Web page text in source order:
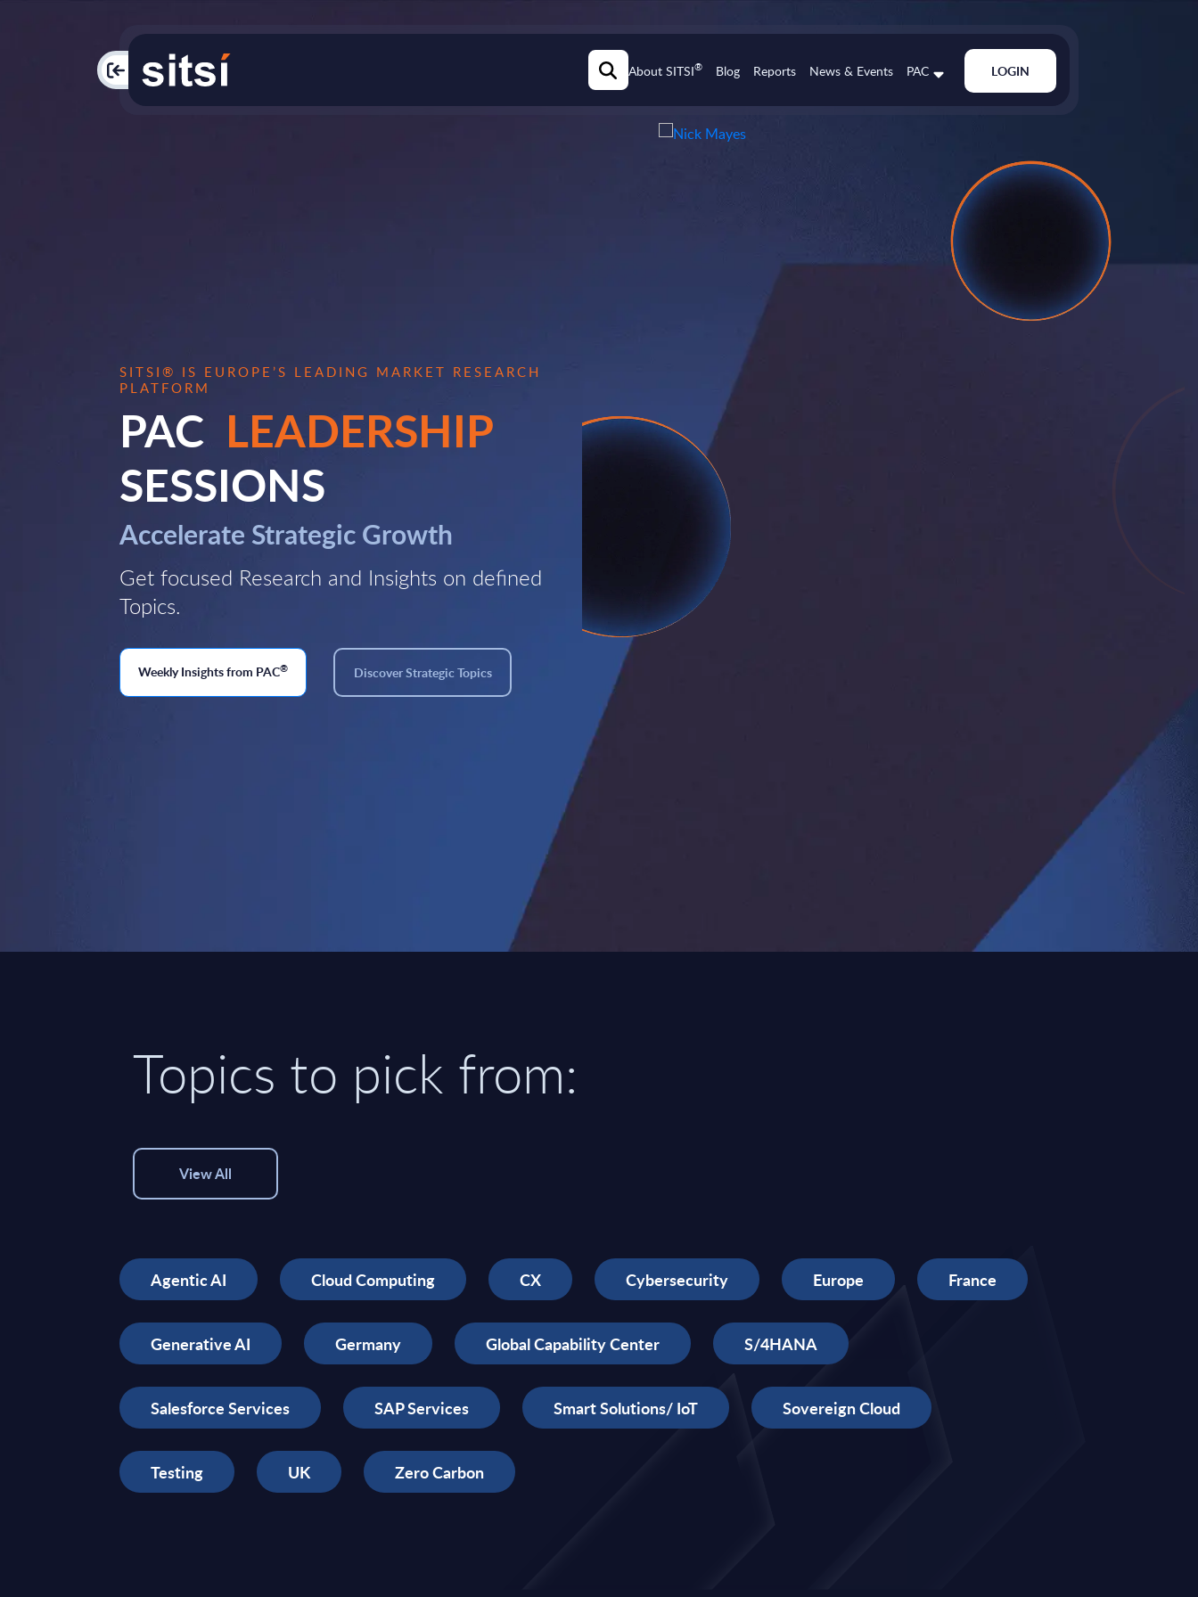
PAC About SITSI® Blog Reports News & Events PAC LOGIN
SITSI® IS EUROPE’S LEADING MARKET RESEARCH
PLATFORM
PAC LEADERSHIP
SESSIONS
Accelerate Strategic Growth
Get focused Research and Insights on defined
Topics.
Weekly Insights from PAC® Discover Strategic Topics
Topics to pick from:
View All
Agentic AI Cloud Computing CX Cybersecurity Europe France
Generative AI Germany Global Capability Center S/4HANA
Salesforce Services SAP Services Smart Solutions/ IoT Sovereign Cloud
Testing UK Zero Carbon